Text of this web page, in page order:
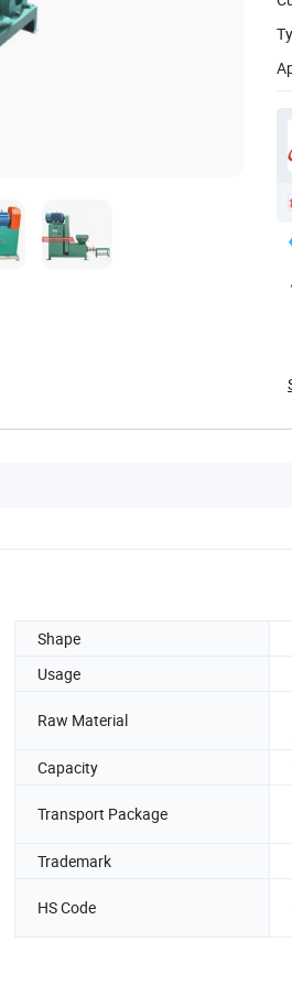
Shape
Usage
Raw Material
Capacity
Transport Package
Trademark
HS Code